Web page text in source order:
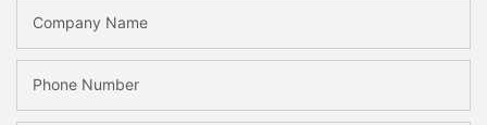
Company Name
Phone Number